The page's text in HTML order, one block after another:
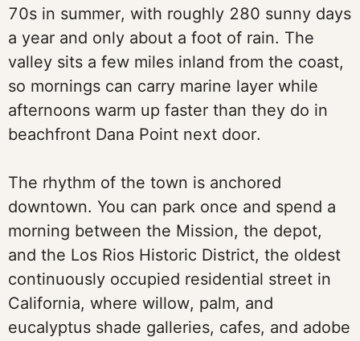
70s in summer, with roughly 280 sunny days
a year and only about a foot of rain. The
valley sits a few miles inland from the coast,
so mornings can carry marine layer while
afternoons warm up faster than they do in
beachfront Dana Point next door.
The rhythm of the town is anchored
downtown. You can park once and spend a
morning between the Mission, the depot,
and the Los Rios Historic District, the oldest
continuously occupied residential street in
California, where willow, palm, and
eucalyptus shade galleries, cafes, and adobe